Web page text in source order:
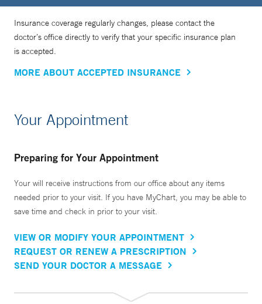
Insurance coverage regularly changes, please contact the
doctor’s office directly to verify that your specific insurance plan
is accepted.
MORE ABOUT ACCEPTED INSURANCE
Your Appointment
Preparing for Your Appointment
Your will receive instructions from our office about any items
needed prior to your visit. If you have MyChart, you may be able to
save time and check in prior to your visit.
VIEW OR MODIFY YOUR APPOINTMENT
REQUEST OR RENEW A PRESCRIPTION
SEND YOUR DOCTOR A MESSAGE